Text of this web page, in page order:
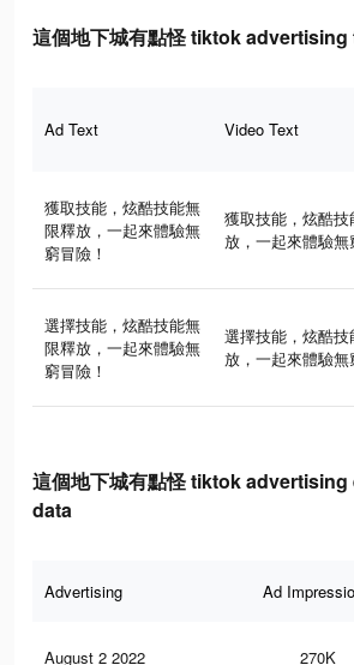
這個地下城有點怪 tiktok advertising
Ad Text Video Text
獲取技能，炫酷技能無
限釋放，一起來體驗無
窮冒險！
獲取技能，炫酷
放，一起來體驗無
選擇技能，炫酷技能無
限釋放，一起來體驗無
窮冒險！
選擇技能，炫酷
放，一起來體驗無
這個地下城有點怪 tiktok
data
Advertising Ad
August 2 2022 270K